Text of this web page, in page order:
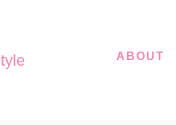
ABOUT